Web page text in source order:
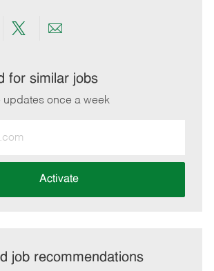
Share
twitter
Share
email
for similar jobs
updates once a week
Activate
job recommendations